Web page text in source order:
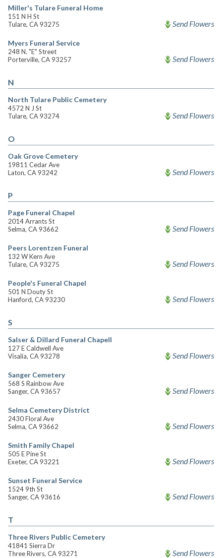
Miller's Tulare Funeral Home
151 N H St
Tulare, CA 93275
Send Flowers
Myers Funeral Service
248 N. "E" Street
Porterville, CA 93257
Send Flowers
N
North Tulare Public Cemetery
4572 N J St
Tulare, CA 93274
Send Flowers
O
Oak Grove Cemetery
19811 Cedar Ave
Laton, CA 93242
Send Flowers
P
Page Funeral Chapel
2014 Arrants St
Selma, CA 93662
Send Flowers
Peers Lorentzen Funeral
132 W Kern Ave
Tulare, CA 93275
Send Flowers
People's Funeral Chapel
501 N Douty St
Hanford, CA 93230
Send Flowers
S
Salser & Dillard Funeral Chapell
127 E Caldwell Ave
Visalia, CA 93278
Send Flowers
Sanger Cemetery
568 S Rainbow Ave
Sanger, CA 93657
Send Flowers
Selma Cemetery District
2430 Floral Ave
Selma, CA 93662
Send Flowers
Smith Family Chapel
505 E Pine St
Exeter, CA 93221
Send Flowers
Sunset Funeral Service
1524 9th St
Sanger, CA 93616
Send Flowers
T
Three Rivers Public Cemetery
41841 Sierra Dr
Three Rivers, CA 93271
Send Flowers